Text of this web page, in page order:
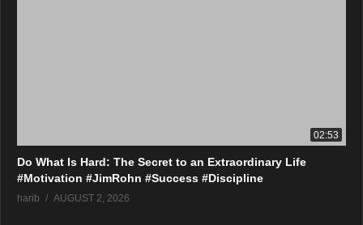
02:53
Do What Is Hard: The Secret to an Extraordinary Life
#Motivation #JimRohn #Success #Discipline
harib AUGUST 2, 2026